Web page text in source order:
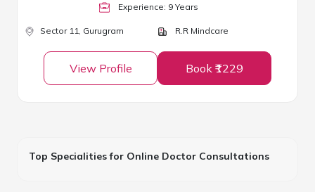
Experience: 9 Years
Sector 11, Gurugram R.R Mindcare
View Profile Book ₹1229
Top Specialities for Online Doctor Consultations